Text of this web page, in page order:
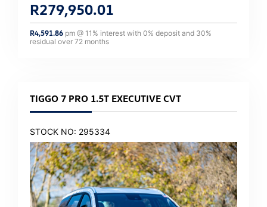
R279,950.01
R4,591.86 pm @ 11 % interest with 0% deposit and 30%
residual over 72 months
TIGGO 7 PRO 1.5T EXECUTIVE CVT
STOCK NO: 295334